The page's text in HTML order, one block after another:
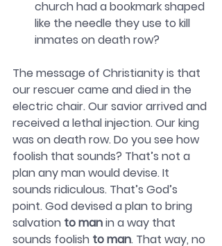
church had a bookmark shaped
like the needle they use to kill
inmates on death row?
The message of Christianity is that
our rescuer came and died in the
electric chair. Our savior arrived and
received a lethal injection. Our king
was on death row. Do you see how
foolish that sounds? That’s not a
plan any man would devise. It
sounds ridiculous. That’s God’s
point. God devised a plan to bring
salvation to man in a way that
sounds foolish to man. That way, no